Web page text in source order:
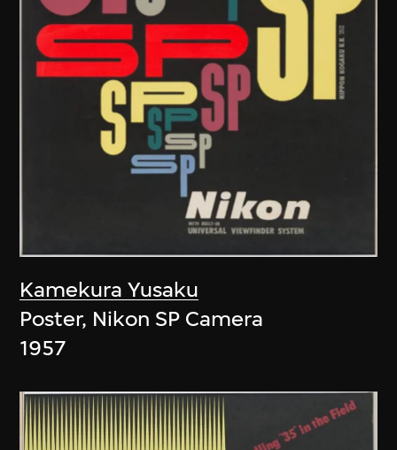
Kamekura Yusaku
Poster, Nikon SP Camera
1957